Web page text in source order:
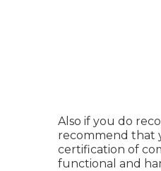
Also if you do
recommend that
certification of
functional and